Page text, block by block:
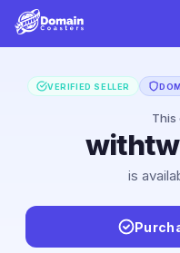
VERIFIED SELLER
This
is